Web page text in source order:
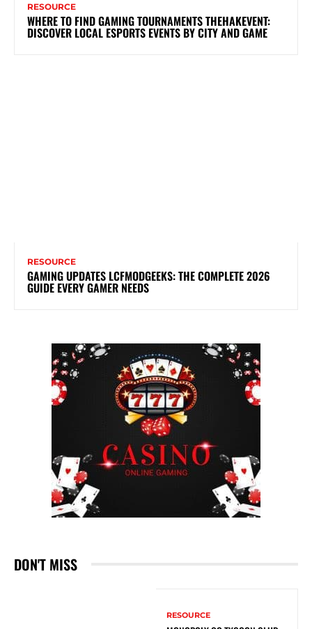
RESOURCE
WHERE TO FIND GAMING TOURNAMENTS THEHAKEVENT:
DISCOVER LOCAL ESPORTS EVENTS BY CITY AND GAME
RESOURCE
GAMING UPDATES LCFMODGEEKS: THE COMPLETE 2026
GUIDE EVERY GAMER NEEDS
DON'T MISS
RESOURCE